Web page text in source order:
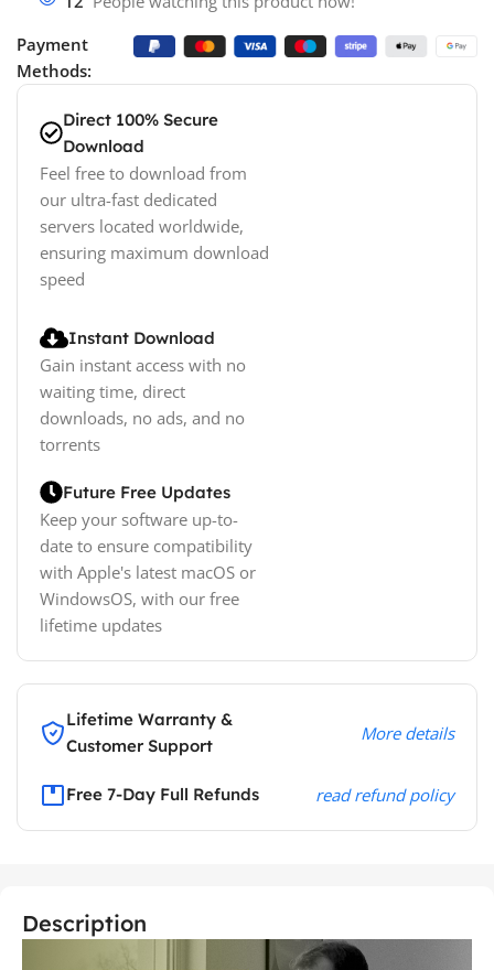
Payment
Methods:
Direct 100% Secure
Download
Feel free to download from
our ultra-fast dedicated
servers located worldwide,
ensuring maximum download
speed
Instant Download
Gain instant access with no
waiting time, direct
downloads, no ads, and no
torrents
Future Free Updates
Keep your software up-to-
date to ensure compatibility
with Apple's latest macOS or
WindowsOS, with our free
lifetime updates
Lifetime Warranty &
Customer Support
More details
Free 7-Day Full Refunds read refund policy
Description